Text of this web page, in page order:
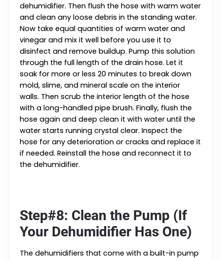
dehumidifier. Then flush the hose with warm water
and clean any loose debris in the standing water.
Now take equal quantities of warm water and
vinegar and mix it well before you use it to
disinfect and remove buildup. Pump this solution
through the full length of the drain hose. Let it
soak for more or less 20 minutes to break down
mold, slime, and mineral scale on the interior
walls. Then scrub the interior length of the hose
with a long-handled pipe brush. Finally, flush the
hose again and deep clean it with water until the
water starts running crystal clear. Inspect the
hose for any deterioration or cracks and replace it
if needed. Reinstall the hose and reconnect it to
the dehumidifier.
Step#8: Clean the Pump (If
Your Dehumidifier Has One)
The dehumidifiers that come with a built-in pump